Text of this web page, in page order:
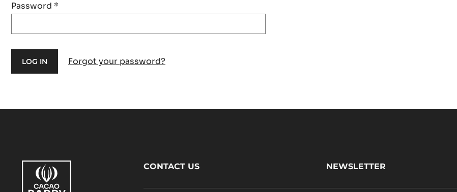
Password *
Forgot your password?
Footer
CacaoBarry
CONTACT US NEWSLETTER